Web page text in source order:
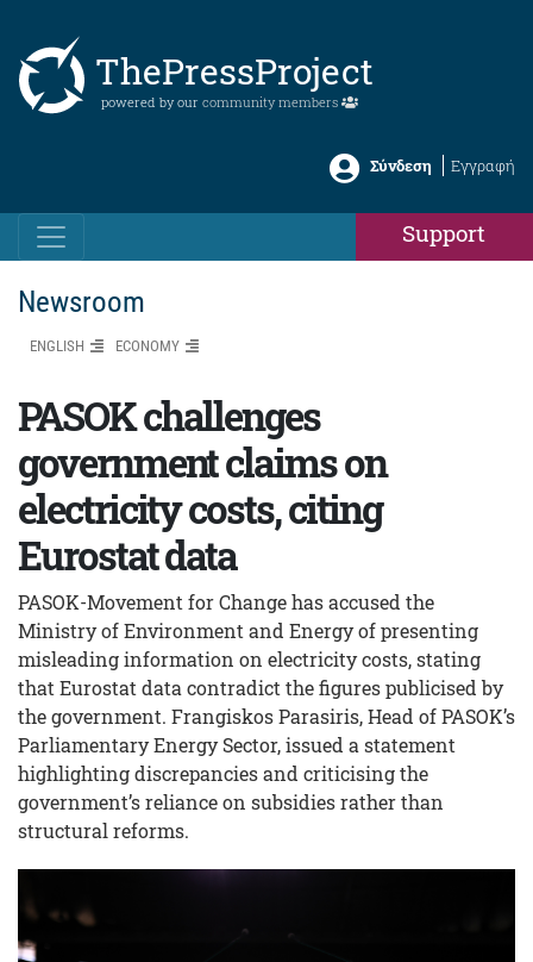
ThePressProject
powered by our community members
Σύνδεση Εγγραφή
Support
Newsroom
ENGLISH ΕCONOMY
PASOK challenges
government claims on
electricity costs, citing
Eurostat data
PASOK-Movement for Change has accused the
Ministry of Environment and Energy of presenting
misleading information on electricity costs, stating
that Eurostat data contradict the figures publicised by
the government. Frangiskos Parasiris, Head of PASOK’s
Parliamentary Energy Sector, issued a statement
highlighting discrepancies and criticising the
government’s reliance on subsidies rather than
structural reforms.